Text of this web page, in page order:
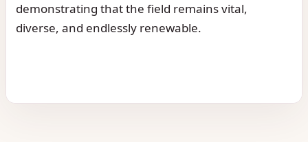
demonstrating that the field remains vital,
diverse, and endlessly renewable.